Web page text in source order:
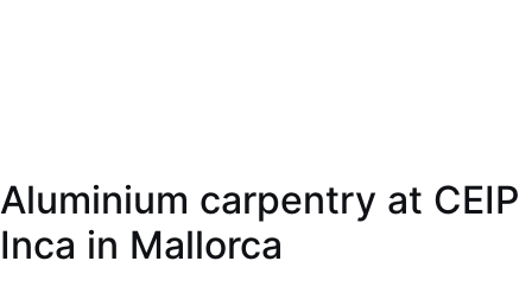
Aluminium carpentry at CEIP
Inca in Mallorca